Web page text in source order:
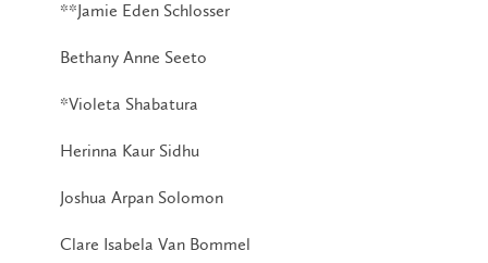
**Jamie Eden Schlosser
Bethany Anne Seeto
*Violeta Shabatura
Herinna Kaur Sidhu
Joshua Arpan Solomon
Clare Isabela Van Bommel